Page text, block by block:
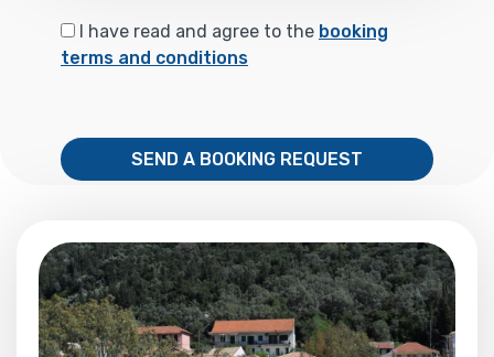
I have read and agree to the booking
terms and conditions
SEND A BOOKING REQUEST